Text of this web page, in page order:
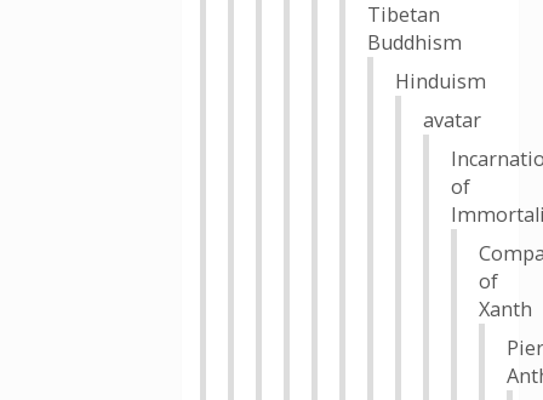
Tibetan
Buddhism
Hinduism
avatar
of
of
Xanth